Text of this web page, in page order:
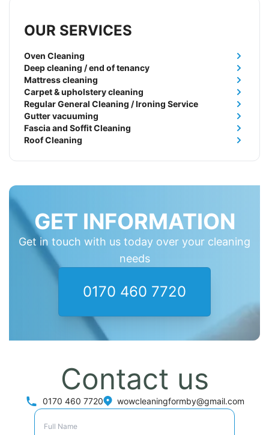
OUR SERVICES
Oven Cleaning
Deep cleaning / end of tenancy
Mattress cleaning
Carpet & upholstery cleaning
Regular General Cleaning / Ironing Service
Gutter vacuuming
Fascia and Soffit Cleaning
Roof Cleaning
GET INFORMATION
Get in touch with us today over your cleaning
needs
0170 460 7720
Contact us
0170 460 7720 wowcleaningformby@gmail.com